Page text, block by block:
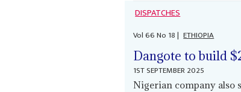
DISPATCHES
Vol66No 18| ETHIOPIA
Dangote to build
1ST SEPTEMBER 2025
Nigerian company also